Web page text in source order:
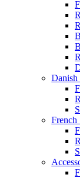
Danish
French